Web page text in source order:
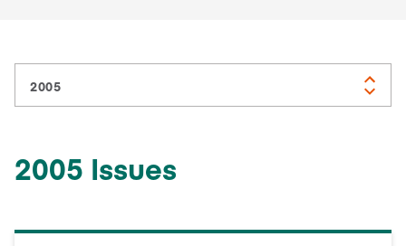
2005 Issues